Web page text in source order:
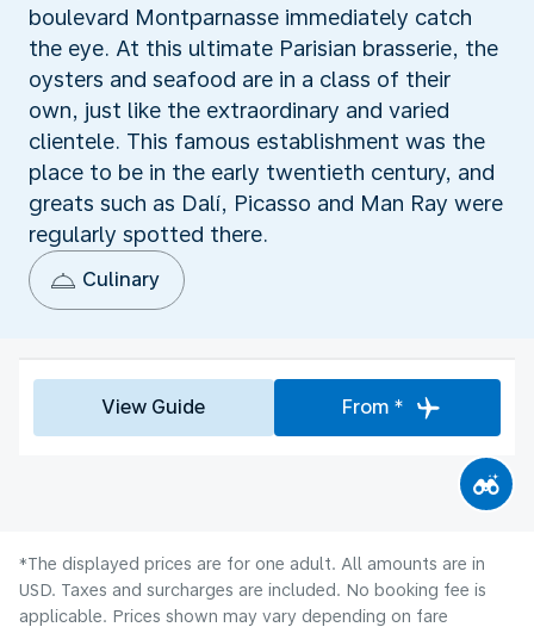
boulevard Montparnasse immediately catch
the eye. At this ultimate Parisian brasserie, the
oysters and seafood are in a class of their
own, just like the extraordinary and varied
clientele. This famous establishment was the
place to be in the early twentieth century, and
greats such as Dalí, Picasso and Man Ray were
regularly spotted there.
Culinary
View Guide From *
*The displayed prices are for one adult. All amounts are in
USD. Taxes and surcharges are included. No booking fee is
applicable. Prices shown may vary depending on fare